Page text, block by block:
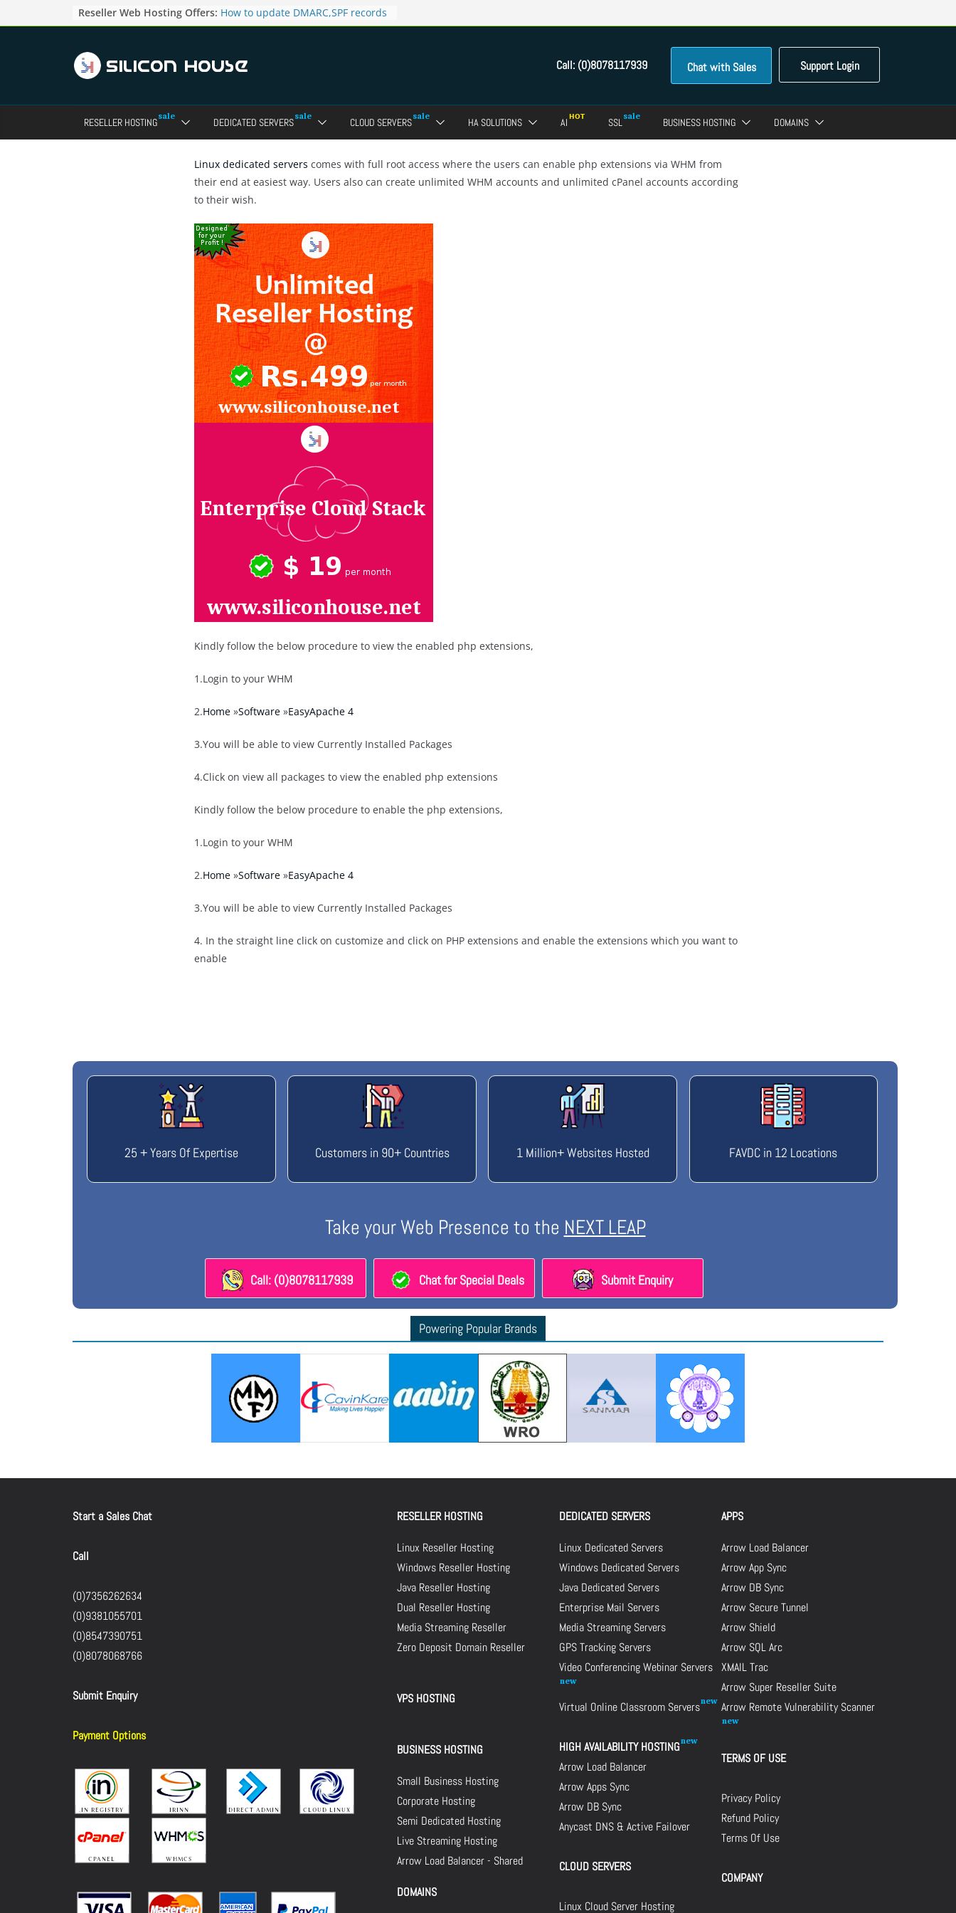
to
Reseller Web Hosting Offers: How to update DMARC,SPF records
for particular domain in Direct
pointers in the Direct Admin Panel?
How to change the password of FTP
accounts in Direct admin panel ?
How to enable letsencrypt SSL for
Support Login
Chat with Sales
Call: (0)8078117939
RESELLER HOSTING DEDICATED SERVERS CLOUD SERVERS HA SOLUTIONS AI SSL BUSINESS HOSTING DOMAINS
Linux dedicated servers comes with full root access where the users can enable php extensions via WHM from
their end at easiest way. Users also can create unlimited WHM accounts and unlimited cPanel accounts according
to their wish.
Kindly follow the below procedure to view the enabled php extensions,
1.Login to your WHM
2.Home »Software »EasyApache 4
3.You will be able to view Currently Installed Packages
4.Click on view all packages to view the enabled php extensions
Kindly follow the below procedure to enable the php extensions,
1.Login to your WHM
2.Home »Software »EasyApache 4
3.You will be able to view Currently Installed Packages
4. In the straight line click on customize and click on PHP extensions and enable the extensions which you want to
enable
25 + Years Of Expertise Customers in 90+ Countries 1 Million+ Websites Hosted FAVDC in 12 Locations
Take your Web Presence to the NEXT LEAP
Call: (0)8078117939 Chat for Special Deals Submit Enquiry
Powering Popular Brands
Start a Sales Chat
Call
(0)7356262634
(0)9381055701
(0)8547390751
(0)8078068766
Submit Enquiry
Payment Options
RESELLER HOSTING
Linux Reseller Hosting
Windows Reseller Hosting
Java Reseller Hosting
Dual Reseller Hosting
Media Streaming Reseller
Zero Deposit Domain Reseller
VPS HOSTING
BUSINESS HOSTING
Small Business Hosting
Corporate Hosting
Semi Dedicated Hosting
Live Streaming Hosting
Arrow Load Balancer - Shared
DOMAINS
DEDICATED SERVERS
Linux Dedicated Servers
Windows Dedicated Servers
Java Dedicated Servers
Enterprise Mail Servers
Media Streaming Servers
GPS Tracking Servers
Video Conferencing Webinar Servers
Virtual Online Classroom Servers
HIGH AVAILABILITY HOSTING
Arrow Load Balancer
Arrow Apps Sync
Arrow DB Sync
Anycast DNS & Active Failover
CLOUD SERVERS
Linux Cloud Server Hosting
APPS
Arrow Load Balancer
Arrow App Sync
Arrow DB Sync
Arrow Secure Tunnel
Arrow Shield
Arrow SQL Arc
XMAIL Trac
Arrow Super Reseller Suite
Arrow Remote Vulnerability Scanner
TERMS OF USE
Privacy Policy
Refund Policy
Terms Of Use
COMPANY